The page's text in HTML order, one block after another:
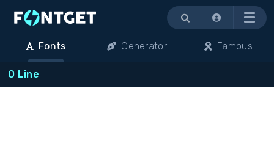
Menu
Fonts Generator Famous
O Line